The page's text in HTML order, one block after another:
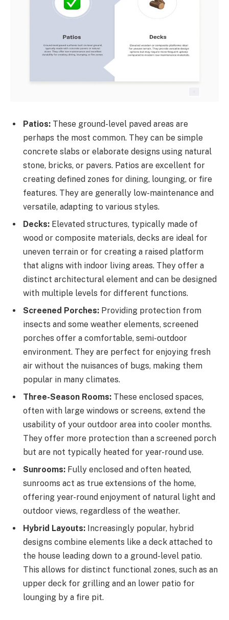
Patios: These ground-level paved areas are
perhaps the most common. They can be simple
concrete slabs or elaborate designs using natural
stone, bricks, or pavers. Patios are excellent for
creating defined zones for dining, lounging, or fire
features. They are generally low-maintenance and
versatile, adapting to various styles.
Decks: Elevated structures, typically made of
wood or composite materials, decks are ideal for
uneven terrain or for creating a raised platform
that aligns with indoor living areas. They offer a
distinct architectural element and can be designed
with multiple levels for different functions.
Screened Porches: Providing protection from
insects and some weather elements, screened
porches offer a comfortable, semi-outdoor
environment. They are perfect for enjoying fresh
air without the nuisances of bugs, making them
popular in many climates.
Three-Season Rooms: These enclosed spaces,
often with large windows or screens, extend the
usability of your outdoor area into cooler months.
They offer more protection than a screened porch
but are not typically heated for year-round use.
Sunrooms: Fully enclosed and often heated,
sunrooms act as true extensions of the home,
offering year-round enjoyment of natural light and
outdoor views, regardless of the weather.
Hybrid Layouts: Increasingly popular, hybrid
designs combine elements like a deck attached to
the house leading down to a ground-level patio.
This allows for distinct functional zones, such as an
upper deck for grilling and an lower patio for
lounging by a fire pit.